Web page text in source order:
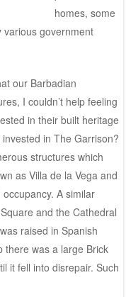
homes, some
government
our Barbadian
I couldn’t help feeling
in their built heritage
in The Garrison?
structures which
as Villa de la Vega and
A similar
and the Cathedral
raised in Spanish
there was a large Brick
it fell into disrepair. Such